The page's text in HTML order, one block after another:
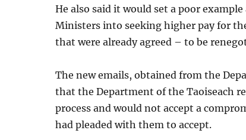
He also said it would set a poor
Ministers into seeking higher pay for
that were already agreed – to be
The new emails, obtained from the
that the Department of the Taoiseach
process and would not accept a
had pleaded with them to accept.